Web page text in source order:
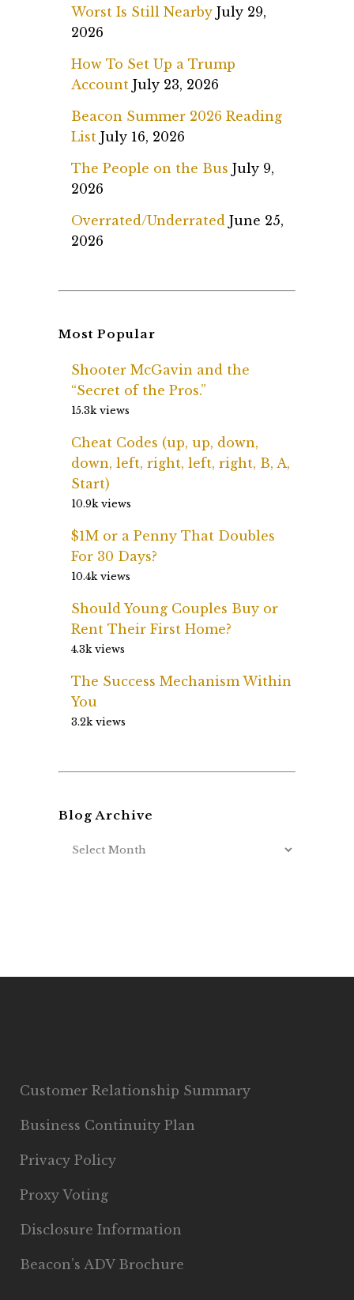
Worst Is Still Nearby July 29,
2026
How To Set Up a Trump
Account July 23, 2026
Beacon Summer 2026 Reading
List July 16, 2026
The People on the Bus July 9,
2026
Overrated/Underrated June 25,
2026
Most Popular
Shooter McGavin and the
“Secret of the Pros.”
15.3k views
Cheat Codes (up, up, down,
down, left, right, left, right, B, A,
Start)
10.9k views
$1M or a Penny That Doubles
For 30 Days?
10.4k views
Should Young Couples Buy or
Rent Their First Home?
4.3k views
The Success Mechanism Within
You
3.2k views
Blog Archive
Customer Relationship Summary
Business Continuity Plan
Privacy Policy
Proxy Voting
Disclosure Information
Beacon’s ADV Brochure